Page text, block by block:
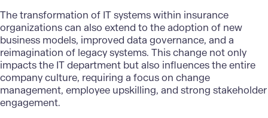
The transformation of IT systems within insurance
organizations can also extend to the adoption of new
business models, improved data governance, and a
reimagination of legacy systems. This change not only
impacts the IT department but also influences the entire
company culture, requiring a focus on change
management, employee upskilling, and strong stakeholder
engagement.